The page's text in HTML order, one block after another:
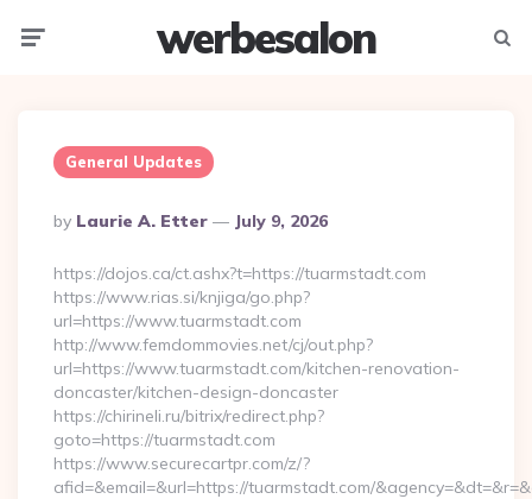
werbesalon
General Updates
Posted
By
By Laurie A. Etter July 9, 2026
https://dojos.ca/ct.ashx?t=https://tuarmstadt.com
https://www.rias.si/knjiga/go.php?
url=https://www.tuarmstadt.com
http://www.femdommovies.net/cj/out.php?
url=https://www.tuarmstadt.com/kitchen-renovation-
doncaster/kitchen-design-doncaster
https://chirineli.ru/bitrix/redirect.php?
goto=https://tuarmstadt.com
https://www.securecartpr.com/z/?
afid=&email=&url=https://tuarmstadt.com/